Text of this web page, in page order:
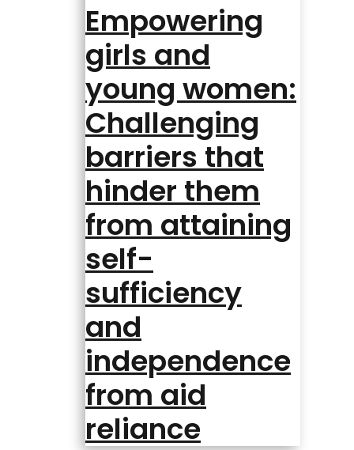
Empowering
girls and
young women:
Challenging
barriers that
hinder them
from attaining
self-
sufficiency
and
independence
from aid
reliance